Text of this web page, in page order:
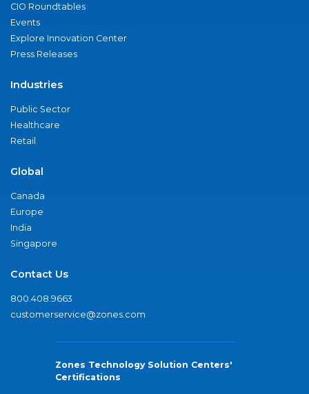
CIO Roundtables
Events
Explore Innovation Center
Press Releases
Industries
Public Sector
Healthcare
Retail
Global
Canada
Europe
India
Singapore
Contact Us
800.408.9663
customerservice@zones.com
Zones Technology Solution Centers'
Certifications